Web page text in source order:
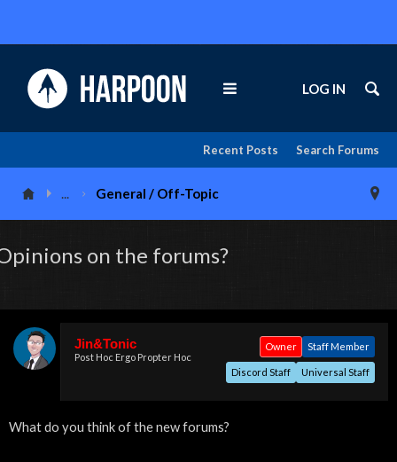
Search Forums
Recent Posts
LOG IN
... General / Off-Topic
on the forums?
Jin&Tonic
Post Hoc Ergo Propter Hoc
Staff Member
Owner
Universal Staff
Discord Staff
What do you think of the new forums?